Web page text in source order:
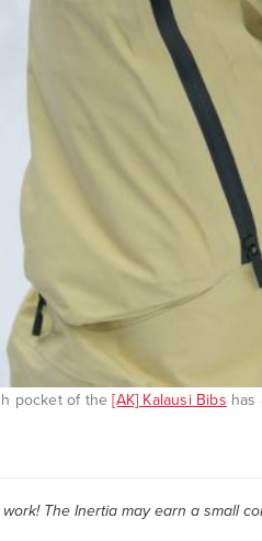
pocket of the[AK] Kalausi Bibs has
The Inertia may earn a small